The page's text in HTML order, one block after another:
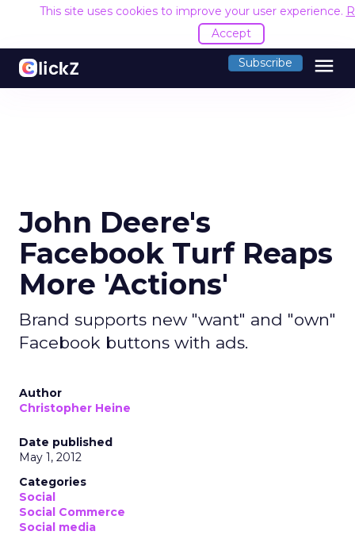
This site uses cookies to improve your user experience.
Accept
Subscribe menu
John Deere's
Facebook Turf Reaps
More 'Actions'
Brand supports new "want" and "own"
Facebook buttons with ads.
Author
Christopher Heine
Date published
May 1, 2012
Categories
Social
Social Commerce
Social media